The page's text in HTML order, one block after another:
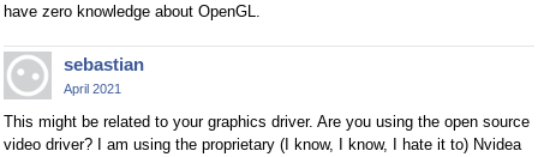
have zero knowledge about OpenGL.
sebastian
April 2021
This might be related to your graphics driver. Are you using the open source
video driver? I am using the proprietary (I know, I know, I hate it to) Nvidea